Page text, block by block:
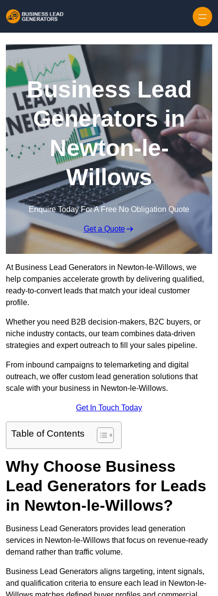
Business Lead
Generators in
Newton-le-
Willows
Enquire Today For A Free No Obligation Quote
Get a Quote
At Business Lead Generators in Newton-le-Willows, we
help companies accelerate growth by delivering qualified,
ready-to-convert leads that match your ideal customer
profile.
Whether you need B2B decision-makers, B2C buyers, or
niche industry contacts, our team combines data-driven
strategies and expert outreach to fill your sales pipeline.
From inbound campaigns to telemarketing and digital
outreach, we offer custom lead generation solutions that
scale with your business in Newton-le-Willows.
Get In Touch Today
Table of Contents
Why Choose Business
Lead Generators for Leads
in Newton-le-Willows?
Business Lead Generators provides lead generation
services in Newton-le-Willows that focus on revenue-ready
demand rather than traffic volume.
Business Lead Generators aligns targeting, intent signals,
and qualification criteria to ensure each lead in Newton-le-